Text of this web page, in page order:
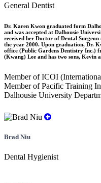
General Dentist
Dr. Karen Kwon graduated form
and was accepted at Dalhousie
received her Doctor of Dental
the year 2000. Upon graduation, Dr.
office (Public Gardens Dentistry Inc.)
(Kwang) Lee and has two sons, Kevin
Member of ICOI
Member of Pacific Training
Dalhousie University
Brad Niu
Dental Hygienist